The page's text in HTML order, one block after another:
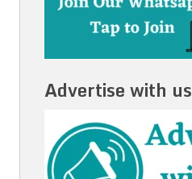
Advertise with us